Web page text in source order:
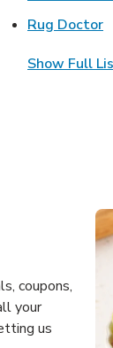
Rug Doctor
Show Full
coupons,
your
us